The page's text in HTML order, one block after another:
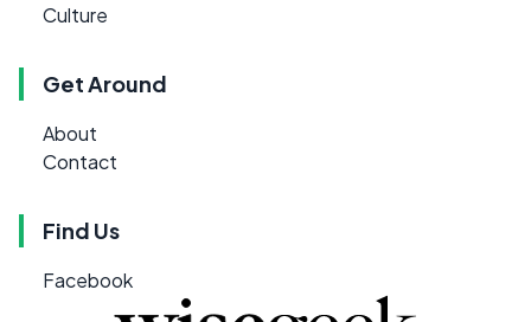
Culture
Get Around
About
Contact
Find Us
Facebook